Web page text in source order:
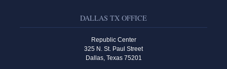
DALLAS TX OFFICE
Republic Center
325 N. St. Paul Street
Dallas, Texas 75201